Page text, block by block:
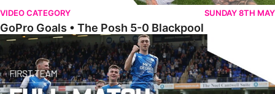
VIDEO CATEGORY SUNDAY 8TH MAY
GoPro Goals • The Posh 5-0 Blackpool
Full Match • The Posh 5-0 Blackpool